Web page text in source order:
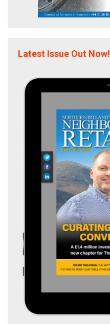
Latest Issue Out Now!